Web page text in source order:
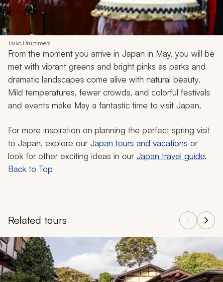
Taiko Drummers
From the moment you arrive in Japan in May, you will be
met with vibrant greens and bright pinks as parks and
dramatic landscapes come alive with natural beauty.
Mild temperatures, fewer crowds, and colorful festivals
and events make May a fantastic time to visit Japan.
For more inspiration on planning the perfect spring visit
to Japan, explore ourJapan tours and vacations or
look for other exciting ideas in ourJapan travel guide.
Back to Top
Related tours
Navigate through related tours using the previous and next